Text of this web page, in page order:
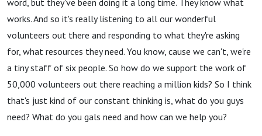
word, but they've been doing it a long time. They know what
works. And so it's really listening to all our wonderful
volunteers out there and responding to what they're asking
for, what resources they need. You know, cause we can't, we're
a tiny staff of six people. So how do we support the work of
50,000 volunteers out there reaching a million kids? So I think
that's just kind of our constant thinking is, what do you guys
need? What do you gals need and how can we help you?